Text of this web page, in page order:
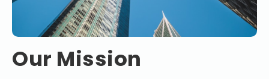
Our Mission